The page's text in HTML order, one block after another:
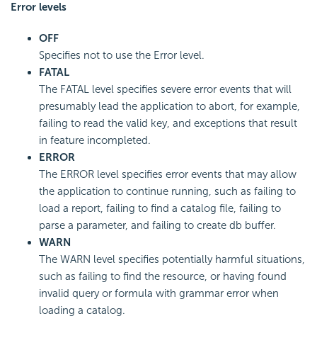
Error levels
OFF
Specifies not to use the Error level.
FATAL
The FATAL level specifies severe error events that will
presumably lead the application to abort, for example,
failing to read the valid key, and exceptions that result
in feature incompleted.
ERROR
The ERROR level specifies error events that may allow
the application to continue running, such as failing to
load a report, failing to find a catalog file, failing to
parse a parameter, and failing to create db buffer.
WARN
The WARN level specifies potentially harmful situations,
such as failing to find the resource, or having found
invalid query or formula with grammar error when
loading a catalog.